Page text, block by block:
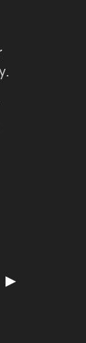
▶